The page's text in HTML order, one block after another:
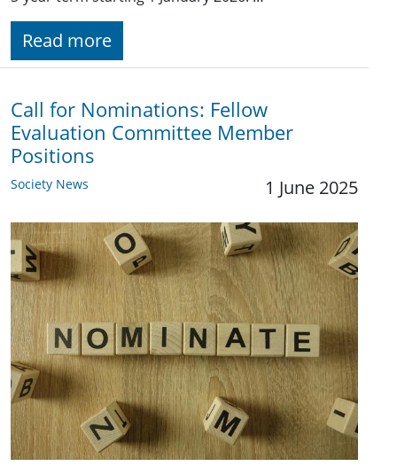
Read more
Call for Nominations: Fellow
Evaluation Committee Member
Positions
Society News 1 June 2025